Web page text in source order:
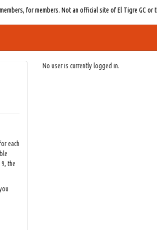
for members. Not an official site of El Tigre GC or
each
the
No user is currently logged in.